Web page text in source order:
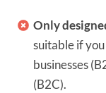
Only
suitable if
businesses
(B2C).